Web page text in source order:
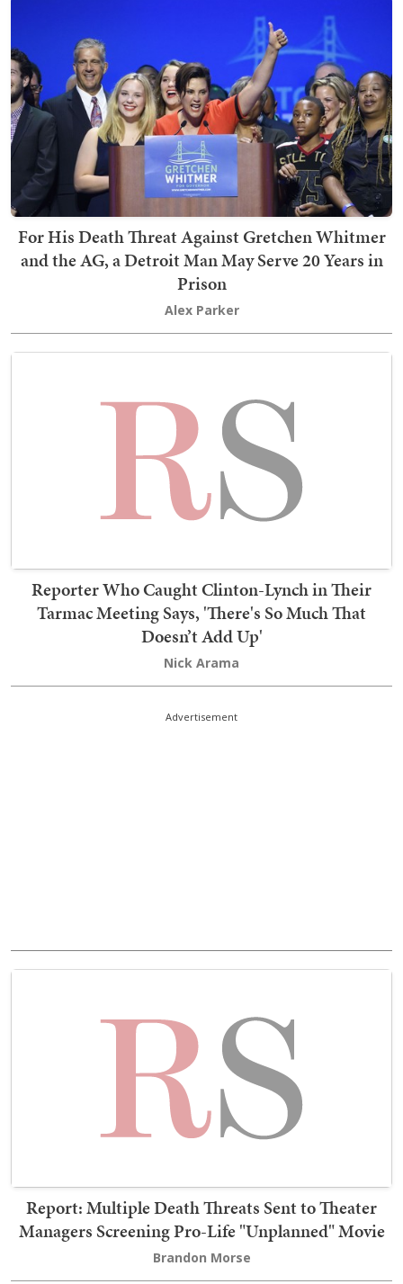
For His Death Threat Against Gretchen Whitmer
and the AG, a Detroit Man May Serve 20 Years in
Prison
Alex Parker
Reporter Who Caught Clinton-Lynch in Their
Tarmac Meeting Says, 'There's So Much That
Doesn’t Add Up'
Nick Arama
Advertisement
Report: Multiple Death Threats Sent to Theater
Managers Screening Pro-Life "Unplanned" Movie
Brandon Morse